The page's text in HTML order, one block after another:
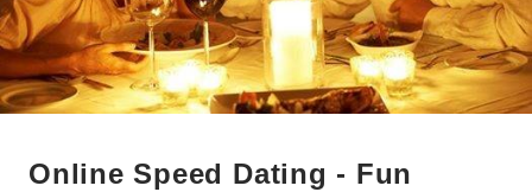
Online Speed Dating - Fun